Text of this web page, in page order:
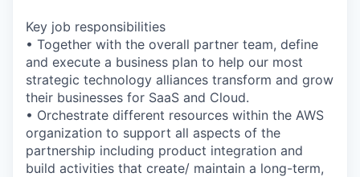
Key job responsibilities
• Together with the overall partner team, define
and execute a business plan to help our most
strategic technology alliances transform and grow
their businesses for SaaS and Cloud.
• Orchestrate different resources within the AWS
organization to support all aspects of the
partnership including product integration and
build activities that create/ maintain a long-term,